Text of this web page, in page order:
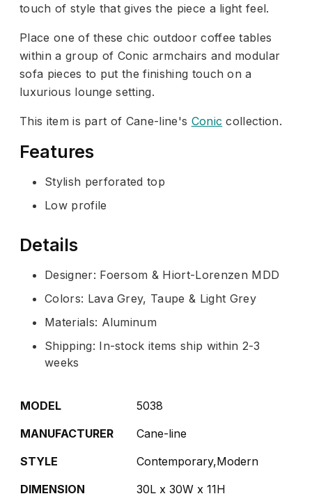
touch of style that gives the piece a light feel.
Place one of these chic outdoor coffee tables
within a group of Conic armchairs and modular
sofa pieces to put the finishing touch on a
luxurious lounge setting.
This item is part of Cane-line's Conic collection.
Features
Stylish perforated top
Low profile
Details
Designer: Foersom & Hiort-Lorenzen MDD
Colors: Lava Grey, Taupe & Light Grey
Materials: Aluminum
Shipping: In-stock items ship within 2-3
weeks
MODEL
5038
MANUFACTURER
Cane-line
STYLE
Contemporary,Modern
DIMENSION
30L x 30W x 11H